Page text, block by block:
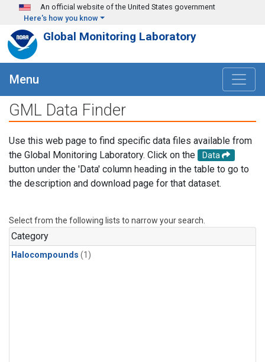
Skip to main content
An official website of the United States government
Here's how you know
Global Monitoring Laboratory
Menu
GML Data Finder
Use this web page to find specific data files available from
the Global Monitoring Laboratory. Click on the
Data
button under the 'Data' column heading in the table to go to
the description and download page for that dataset.
Select from the following lists to narrow your search.
Category
Halocompounds (1)